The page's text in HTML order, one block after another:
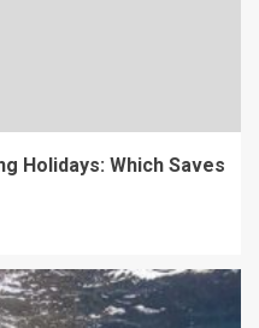
Holidays: Which Saves